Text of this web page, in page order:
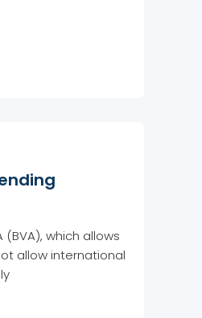
which allows
allow international